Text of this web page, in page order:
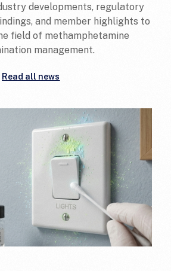
developments, regulatory
and member highlights to
field of methamphetamine
management.
Read all news